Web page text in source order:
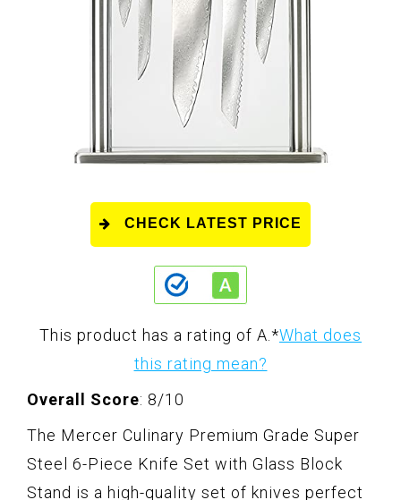
CHECK LATEST PRICE
This product has a rating of A.*What does
this rating mean?
Overall Score: 8/10
The Mercer Culinary Premium Grade Super
Steel 6-Piece Knife Set with Glass Block
Stand is a high-quality set of knives perfect